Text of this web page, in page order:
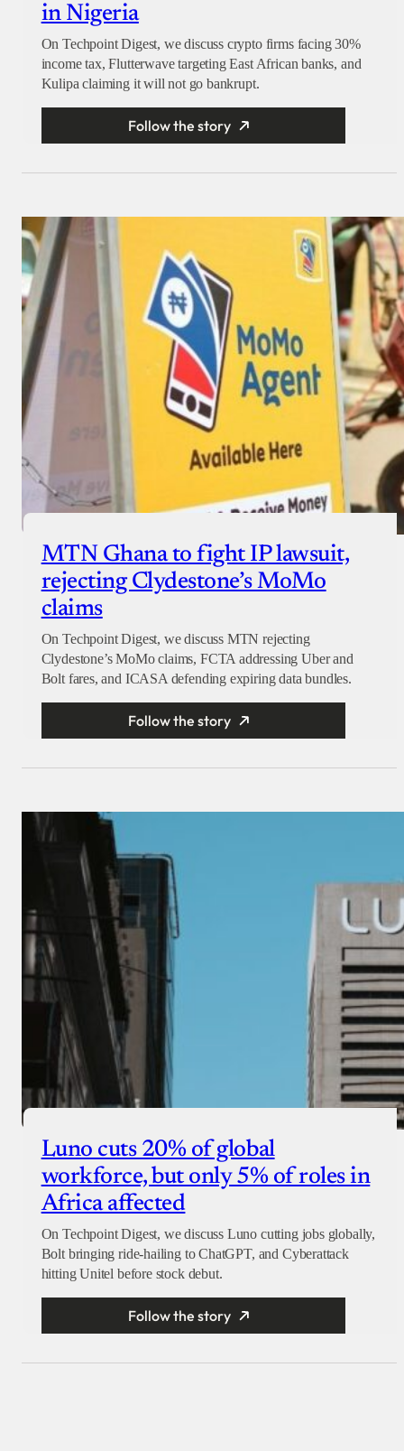
in Nigeria
On Techpoint Digest, we discuss crypto firms facing 30%
income tax, Flutterwave targeting East African banks, and
Kulipa claiming it will not go bankrupt.
Follow the story
MTN Ghana to fight IP lawsuit,
rejecting Clydestone’s MoMo
claims
On Techpoint Digest, we discuss MTN rejecting
Clydestone’s MoMo claims, FCTA addressing Uber and
Bolt fares, and ICASA defending expiring data bundles.
Follow the story
Luno cuts 20% of global
workforce, but only 5% of roles in
Africa affected
On Techpoint Digest, we discuss Luno cutting jobs globally,
Bolt bringing ride-hailing to ChatGPT, and Cyberattack
hitting Unitel before stock debut.
Follow the story